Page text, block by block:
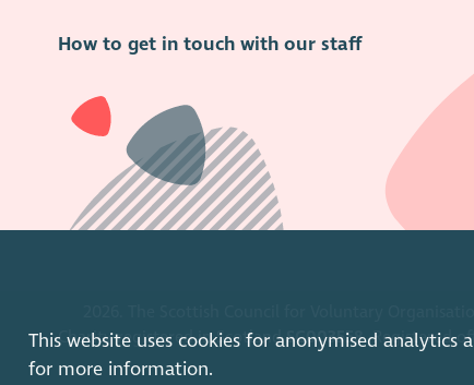
This website uses cookies for anonymised
for more information.
How to get in touch with our staff
Charity registered in ScotlandSC003558. Registered